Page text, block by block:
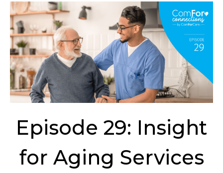
Episode 29: Insight
for Aging Services